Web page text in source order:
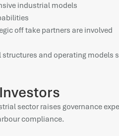
industrial models
off take partners are involved
and operating
sector raises governance
compliance.